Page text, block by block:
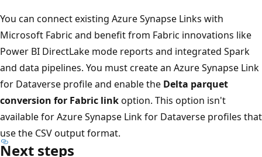
You can connect existing Azure Synapse Links with
Microsoft Fabric and benefit from Fabric innovations like
Power BI DirectLake mode reports and integrated Spark
and data pipelines. You must create an Azure Synapse Link
for Dataverse profile and enable the Delta parquet
conversion for Fabric linkoption. This option isn't
available for Azure Synapse Link for Dataverse profiles that
use the CSV output format.
Next steps